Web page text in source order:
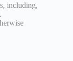
including,